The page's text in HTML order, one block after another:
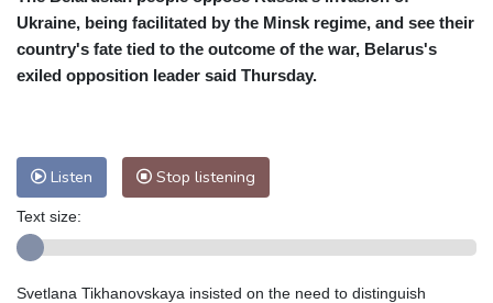
Ukraine, being facilitated by the Minsk regime, and see their
country's fate tied to the outcome of the war, Belarus's
exiled opposition leader said Thursday.
Listen Stop listening
Text size:
Svetlana Tikhanovskaya insisted on the need to distinguish